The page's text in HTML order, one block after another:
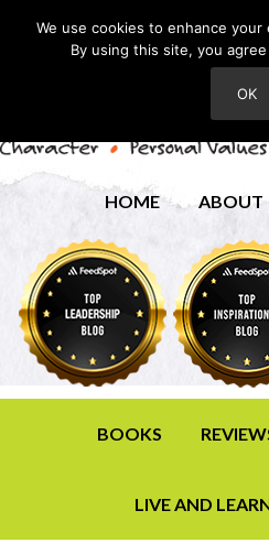
HOME ABOUT
BOOKS
LIVE AND
We use cookies to enhance
By using this site, you
OK